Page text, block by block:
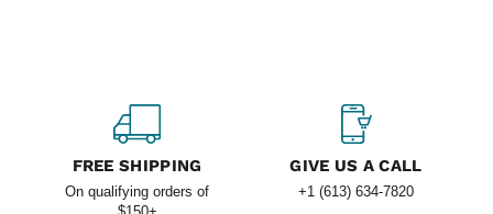
FREE SHIPPING
On qualifying orders of
GIVE US A CALL
+1 (613) 634-7820